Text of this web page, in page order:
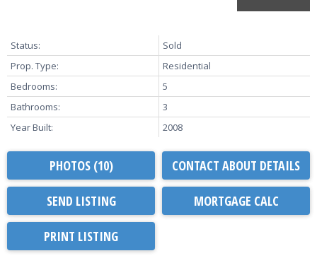
Status:
Sold
Prop. Type:
Residential
Bedrooms:
5
Bathrooms:
3
Year Built:
2008
PHOTOS (10) CONTACT ABOUT DETAILS
SEND LISTING
PRINT LISTING